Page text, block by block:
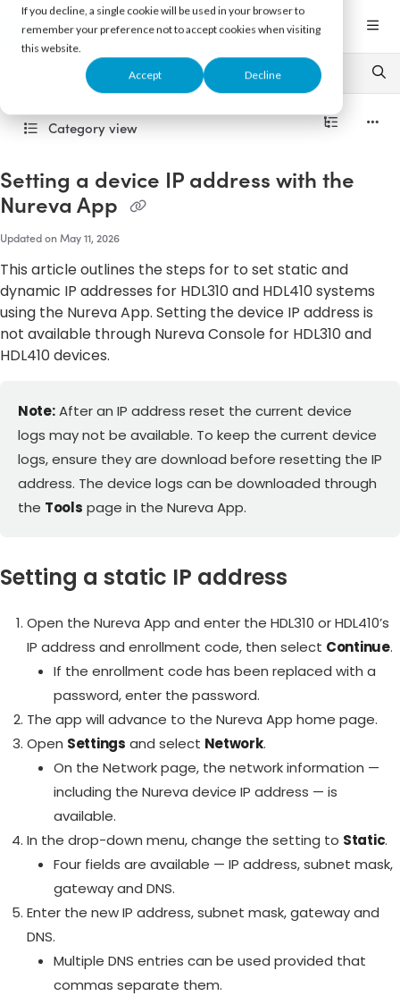
If you decline, a single cookie will be used in your browser to
remember your preference not to accept cookies when visiting
this website.
Accept Decline
Documentation Index
Fetch the complete documentation index at:https://support.nureva.com/llms.txt
Use this file to discover all available pages before exploring further.
Category view
Setting a device IP address with the
Nureva App
Updated onMay 11, 2026
This article outlines the steps for to set static and
dynamic IP addresses for HDL310 and HDL410 systems
using the Nureva App. Setting the device IP address is
not available through Nureva Console for HDL310 and
HDL410 devices.
Note:After an IP address reset the current device
logs may not be available. To keep the current device
logs, ensure they are download before resetting the IP
address. The device logs can be downloaded through
the Tools page in the Nureva App.
Setting a static IP address
Open the Nureva App and enter the HDL310 or HDL410’s
IP address and enrollment code, then select Continue.
If the enrollment code has been replaced with a
password, enter the password.
The app will advance to the Nureva App home page.
Open Settings and select Network.
On the Network page, the network information —
including the Nureva device IP address — is
available.
In the drop-down menu, change the setting to Static.
Four fields are available — IP address, subnet mask,
gateway and DNS.
Enter the new IP address, subnet mask, gateway and
DNS.
Multiple DNS entries can be used provided that
commas separate them.